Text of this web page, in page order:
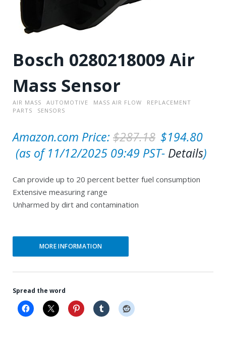
Bosch 0280218009 Air
Mass Sensor
AIR MASS AUTOMOTIVE MASS AIR FLOW
REPLACEMENT
PARTS
SENSORS
Amazon.com Price: $287.18 O
r
g
$194.80
C
r
r
n
i
(as of 11/12/2025 09:49 PST- Details)
Can provide up to 20 percent better fuel consumption
Extensive measuring range
Unharmed by dirt and contamination
MORE INFORMATION
Spread the word